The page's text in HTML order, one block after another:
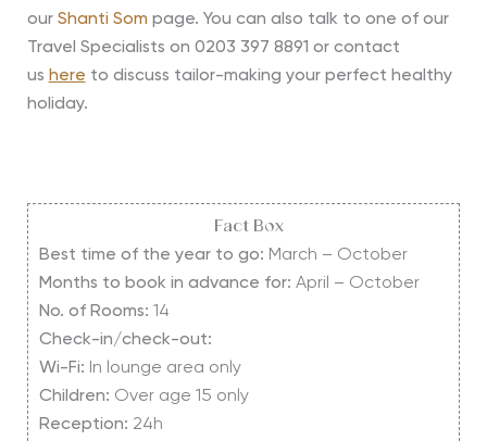
our Shanti Som page. You can also talk to one of our
Travel Specialists on 0203 397 8891 or contact
us here to discuss tailor-making your perfect healthy
holiday.
Fact Box
Best time of the year to go: March – October
Months to book in advance for: April – October
No. of Rooms: 14
Check-in/check-out:
Wi-Fi: In lounge area only
Children: Over age 15 only
Reception: 24h